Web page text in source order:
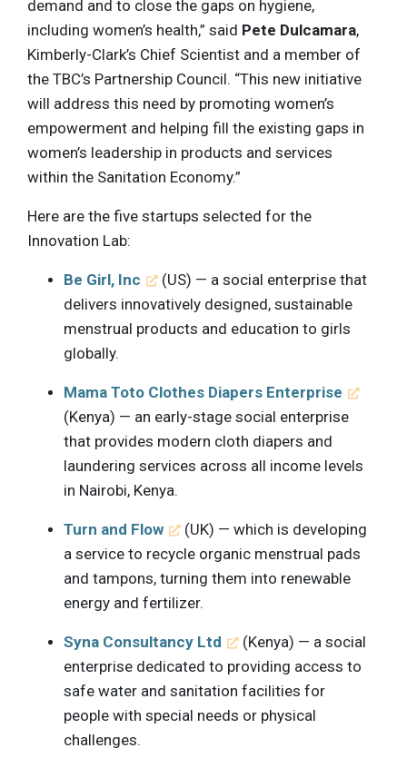
demand and to close the gaps on hygiene,
including women’s health,” said Pete Dulcamara,
Kimberly-Clark’s Chief Scientist and a member of
the TBC’s Partnership Council. “This new initiative
will address this need by promoting women’s
empowerment and helping fill the existing gaps in
women’s leadership in products and services
within the Sanitation Economy.”
Here are the five startups selected for the
Innovation Lab:
Be Girl, Inc
(US) — a social enterprise that
delivers innovatively designed, sustainable
menstrual products and education to girls
globally.
Mama Toto Clothes Diapers Enterprise
(Kenya) — an early-stage social enterprise
that provides modern cloth diapers and
laundering services across all income levels
in Nairobi, Kenya.
Turn and Flow
(UK) — which is developing
a service to recycle organic menstrual pads
and tampons, turning them into renewable
energy and fertilizer.
Syna Consultancy Ltd
(Kenya) — a social
enterprise dedicated to providing access to
safe water and sanitation facilities for
people with special needs or physical
challenges.